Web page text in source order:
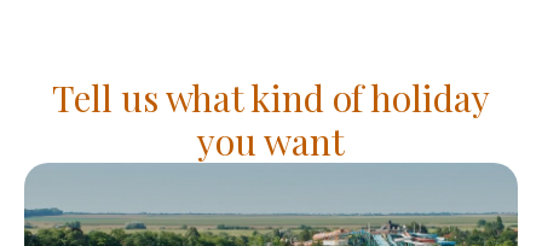
Tell us what kind of holiday
you want